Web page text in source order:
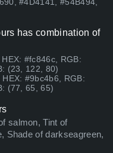
has combination of
#fc846c, RGB:
(23, 122, 80)
#9bc4b6, RGB:
(77, 65, 65)
salmon, Tint of
Shade of darkseagreen,